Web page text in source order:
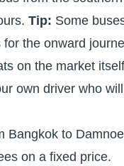
Tip: Some
the onward
on the market
own driver who
Bangkok to
on a fixed price.